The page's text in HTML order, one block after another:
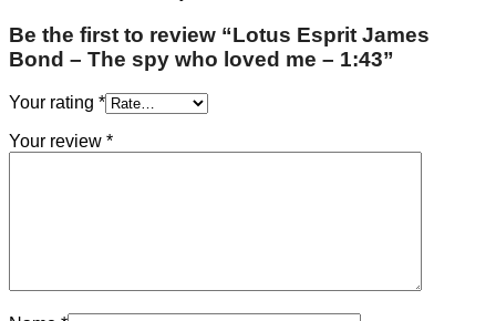
Be the first to review “Lotus Esprit James
Bond – The spy who loved me – 1:43”
Your rating *
Your review *